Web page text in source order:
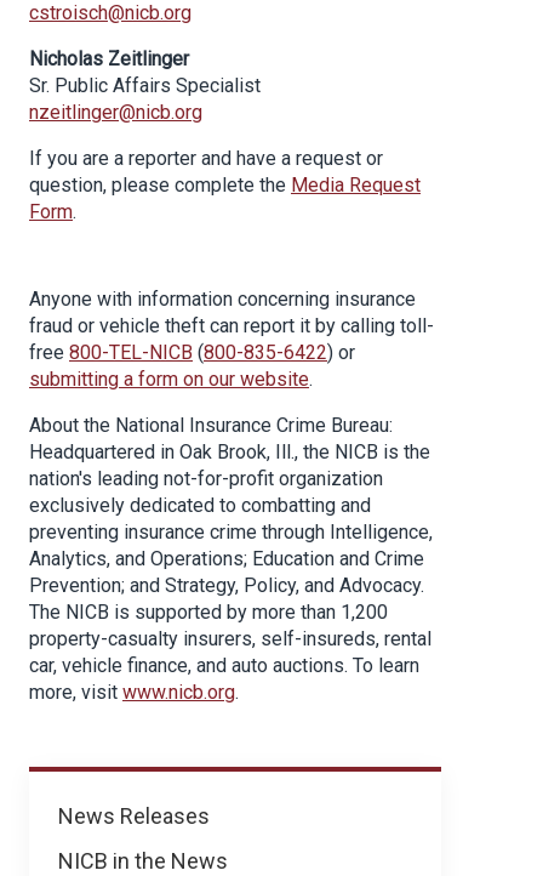
News
News Releases
NICB in the News
cstroisch@nicb.org
Nicholas Zeitlinger
Sr. Public Affairs Specialist
nzeitlinger@nicb.org
If you are a reporter and have a request or
question, please complete the Media Request
Form.
Anyone with information concerning insurance
fraud or vehicle theft can report it by calling toll-
free 800-TEL-NICB (800-835-6422) or
submitting a form on our website.
About the National Insurance Crime Bureau:
Headquartered in Oak Brook, Ill., the NICB is the
nation's leading not-for-profit organization
exclusively dedicated to combatting and
preventing insurance crime through Intelligence,
Analytics, and Operations; Education and Crime
Prevention; and Strategy, Policy, and Advocacy.
The NICB is supported by more than 1,200
property-casualty insurers, self-insureds, rental
car, vehicle finance, and auto auctions. To learn
more, visit www.nicb.org.